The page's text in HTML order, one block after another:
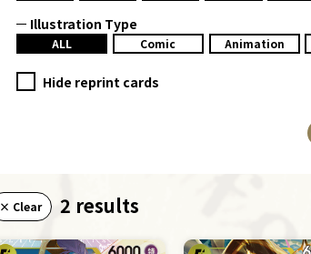
Illustration Type
ALL Comic Animation
Hide reprint cards
× Clear 2 results